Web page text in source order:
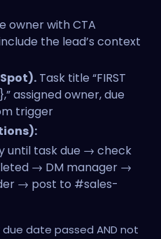
owner with CTA
the lead’s context
Task title “FIRST
assigned owner, due
trigger
until task due → check
→ DM manager →
→ post to #sales-
due date passed AND not